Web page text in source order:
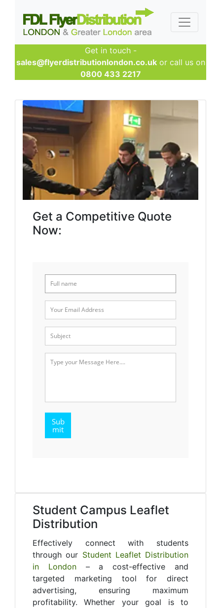
Get in touch -
sales@flyerdistributionlondon.co.ukor call us on
0800 433 2217
Get a Competitive Quote
Now:
Sub
mit
Student Campus Leaflet
Distribution
Effectively connect with students
through our Student Leaflet Distribution
in London– a cost-effective and
targeted marketing tool for direct
advertising, ensuring maximum
profitability. Whether your goal is to